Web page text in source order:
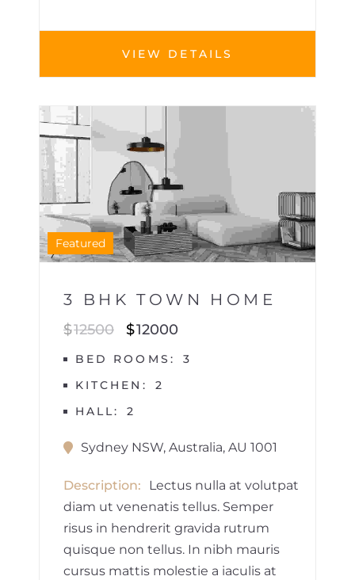
VIEW DETAILS
Featured
HOUSE
3 BHK TOWN HOME
$12500 $12000
BED ROOMS
3
KITCHEN
2
HALL
2
Sydney NSW, Australia, AU 1001
Description
Lectus nulla at volutpat
diam ut venenatis tellus. Semper
risus in hendrerit gravida rutrum
quisque non tellus. In nibh mauris
cursus mattis molestie a iaculis at